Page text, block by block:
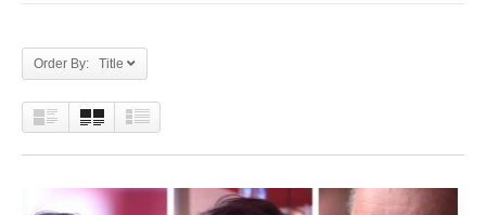
Order By: Title